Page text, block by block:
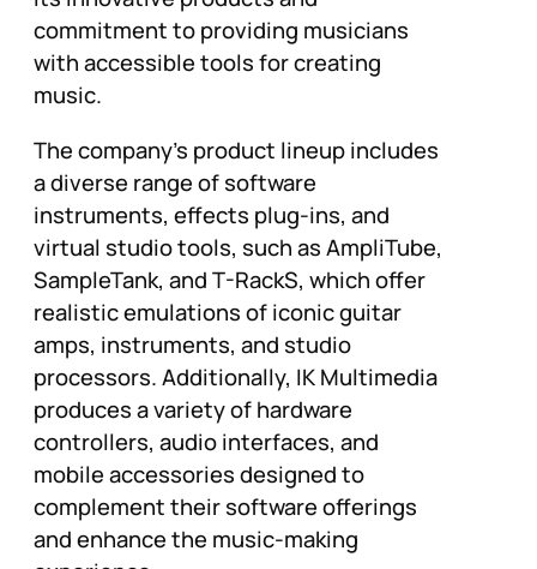
commitment to providing musicians
with accessible tools for creating
music.
The company’s product lineup includes
a diverse range of software
instruments, effects plug-ins, and
virtual studio tools, such as AmpliTube,
SampleTank, and T-RackS, which offer
realistic emulations of iconic guitar
amps, instruments, and studio
processors. Additionally, IK Multimedia
produces a variety of hardware
controllers, audio interfaces, and
mobile accessories designed to
complement their software offerings
and enhance the music-making